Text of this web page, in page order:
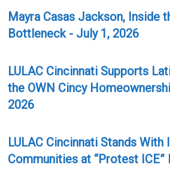
Mayra Casas Jackson, Inside
Bottleneck - July 1, 2026
LULAC Cincinnati Supports
the OWN Cincy
2026
LULAC Cincinnati Stands With
Communities at “Protest ICE”